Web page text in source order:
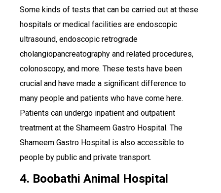
Some kinds of tests that can be carried out at these
hospitals or medical facilities are endoscopic
ultrasound, endoscopic retrograde
cholangiopancreatography and related procedures,
colonoscopy, and more. These tests have been
crucial and have made a significant difference to
many people and patients who have come here.
Patients can undergo inpatient and outpatient
treatment at the Shameem Gastro Hospital. The
Shameem Gastro Hospital is also accessible to
people by public and private transport.
4. Boobathi Animal Hospital